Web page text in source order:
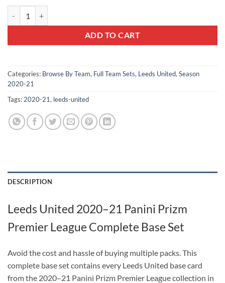
ADD TO CART
Categories: Browse By Team, Full Team Sets, Leeds United, Season
2020-21
Tags: 2020-21, leeds-united
DESCRIPTION
Leeds United 2020–21 Panini Prizm
Premier League Complete Base Set
Avoid the cost and hassle of buying multiple packs. This
complete base set contains every Leeds United base card
from the 2020–21 Panini Prizm Premier League collection in